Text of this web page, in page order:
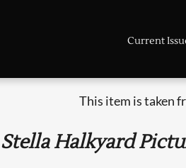
Current
This item is taken
Stella Halkyard